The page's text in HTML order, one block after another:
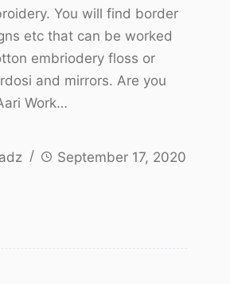
You will find border
etc that can be worked
embriodery floss or
and mirrors. Are you
Work…
September 17, 2020